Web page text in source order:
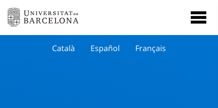
Català Español Français